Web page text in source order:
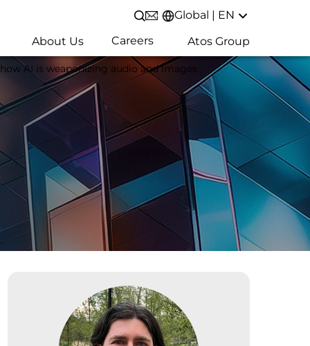
Open/Close search
Global | EN
About Us Careers Atos Group
AI is weaponizing audio and images